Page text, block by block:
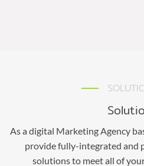
As a digital Marketing Agency
provide fully-integrated and
solutions to meet all of